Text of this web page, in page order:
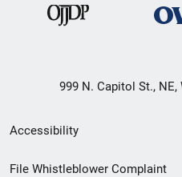
999 N. Capitol St., NE,
Secondary
Footer
Accessibility
File Whistleblower Complaint